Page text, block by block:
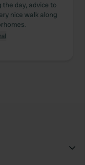
the day, advice to
nice walk along